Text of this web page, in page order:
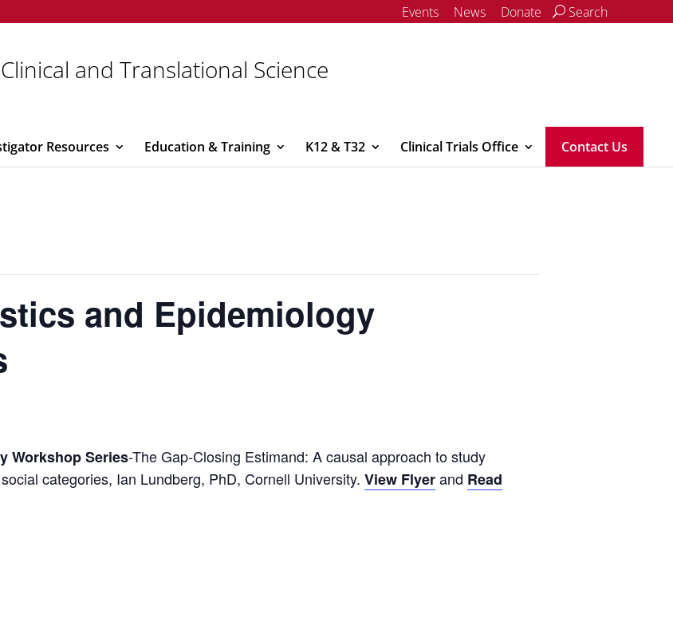
Events News Donate Search
and Translational Science
Resources Education & Training K12 & T32 Clinical Trials Office Contact Us
and Epidemiology
Workshop Series-The Gap-Closing Estimand: A causal approach to study
categories, Ian Lundberg, PhD, Cornell University. View Flyerand Read